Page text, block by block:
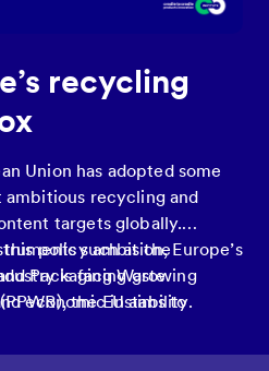
recycling
Union has adopted some
ambitious recycling and
targets globally.
such as the
Packaging Waste
the EU aims to
and reduce reliance
policy ambition, Europe’s
is facing growing
economic instability.